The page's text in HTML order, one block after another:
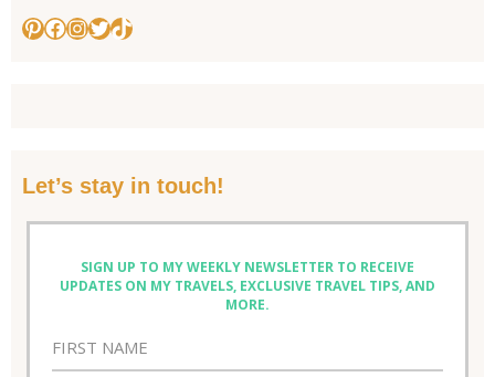
Pinterest
Facebook
Instagram
Twitter
TikTok
Let’s stay in touch!
SIGN UP TO MY WEEKLY NEWSLETTER TO RECEIVE
UPDATES ON MY TRAVELS, EXCLUSIVE TRAVEL TIPS, AND
MORE.